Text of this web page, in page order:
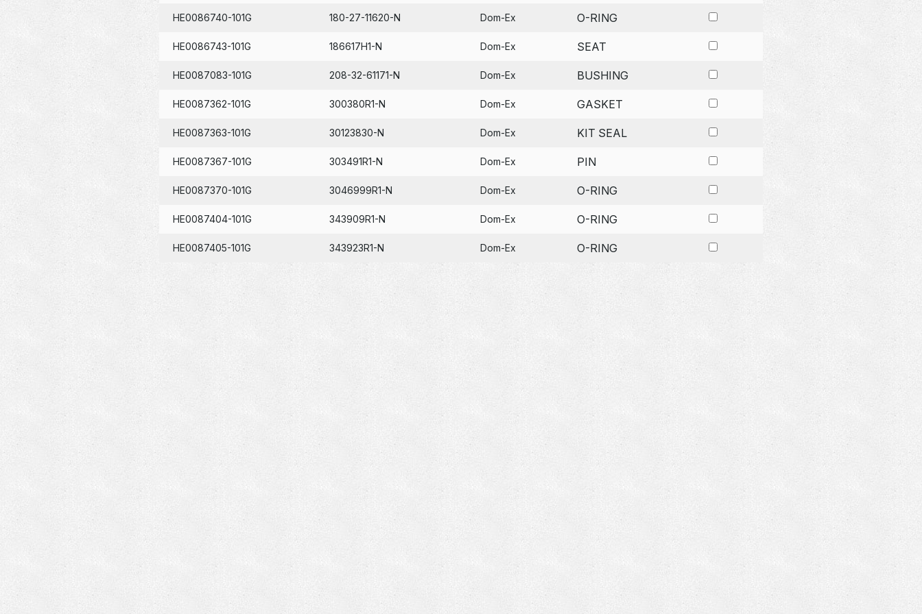
HE0086740-101G 180-27-11620-N Dom-Ex O-RING
HE0086743-101G 186617H1-N Dom-Ex SEAT
HE0087083-101G 208-32-61171-N Dom-Ex BUSHING
HE0087362-101G 300380R1-N Dom-Ex GASKET
HE0087363-101G 30123830-N Dom-Ex KIT SEAL
HE0087367-101G 303491R1-N Dom-Ex PIN
HE0087370-101G 3046999R1-N Dom-Ex O-RING
HE0087404-101G 343909R1-N Dom-Ex O-RING
HE0087405-101G 343923R1-N Dom-Ex O-RING